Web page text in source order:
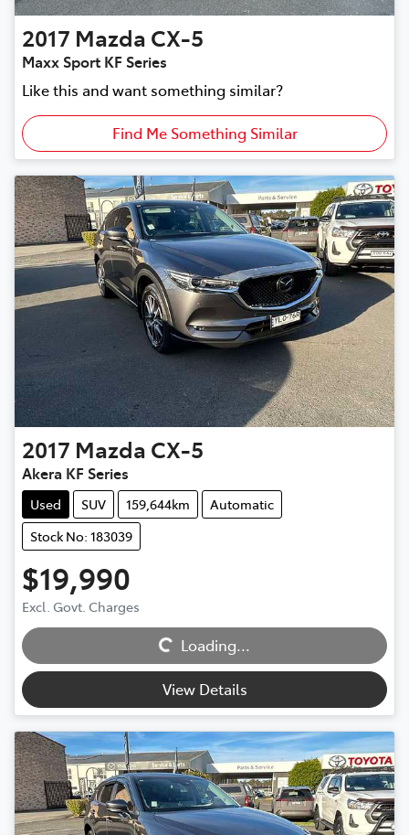
2017 Mazda CX-5
Maxx Sport KF Series
Like this and want something similar?
Find Me Something Similar
2017 Mazda CX-5
Akera KF Series
Used SUV 159,644km
Automatic
Stock No: 183039
$19,990
Excl. Govt. Charges
Loading...
Loading...
View Details